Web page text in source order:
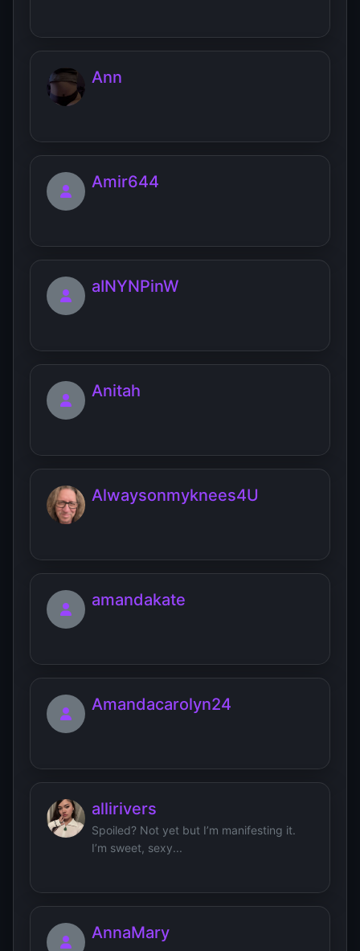
Ann
Amir644
aINYNPinW
Anitah
Alwaysonmyknees4U
amandakate
Amandacarolyn24
allirivers
Spoiled? Not yet but I’m manifesting it.
I’m sweet, sexy...
AnnaMary